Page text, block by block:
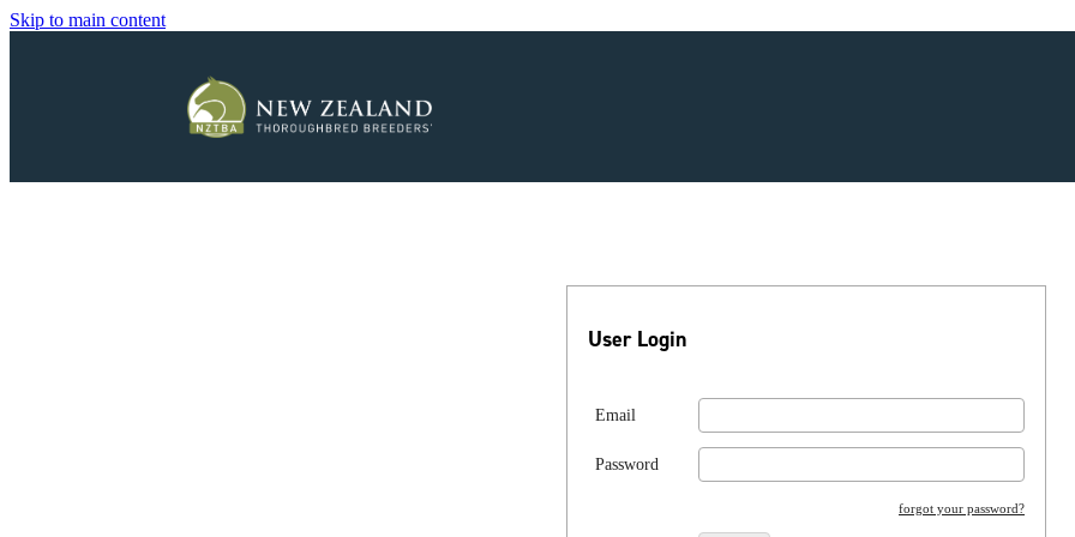
Skip to main content
User Login
Email
Password
forgot your password?